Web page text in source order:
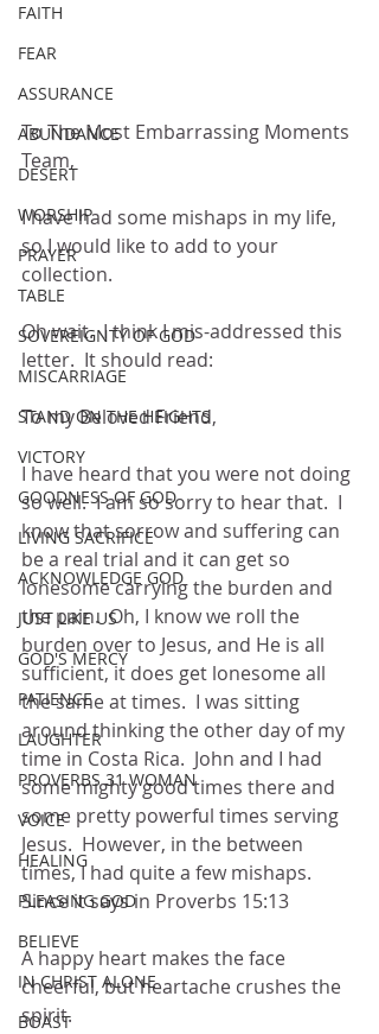
FAITH
FEAR
ASSURANCE
ABUNDANCE
DESERT
WORSHIP
PRAYER
TABLE
SOVEREIGNTY OF GOD
MISCARRIAGE
STAND ON THE HEIGHTS
VICTORY
GOODNESS OF GOD
LIVING SACRIFICE
ACKNOWLEDGE GOD
JUST LIKE US
GOD'S MERCY
PATIENCE
LAUGHTER
PROVERBS 31 WOMAN
VOICE
HEALING
PLEASING GOD
BELIEVE
IN CHRIST ALONE
BOAST
To The Most Embarrassing Moments
Team,
I have had some mishaps in my life,
so I would like to add to your
collection.
Oh wait.  I think I mis-addressed this
letter.  It should read:
To my Beloved Friend,
I have heard that you were not doing
so well.  I am so sorry to hear that.  I
know that sorrow and suffering can
be a real trial and it can get so
lonesome carrying the burden and
the pain.  Oh, I know we roll the
burden over to Jesus, and He is all
sufficient, it does get lonesome all
the same at times.  I was sitting
around thinking the other day of my
time in Costa Rica.  John and I had
some mighty good times there and
some pretty powerful times serving
Jesus.  However, in the between
times, I had quite a few mishaps.
Since it says in Proverbs 15:13
A happy heart makes the face
cheerful, but heartache crushes the
spirit.